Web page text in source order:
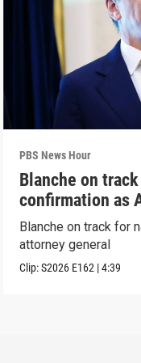
PBS News Hour
Blanche on
confirmation as
Blanche on track for
attorney general
Clip:S2026 E162 |4:39